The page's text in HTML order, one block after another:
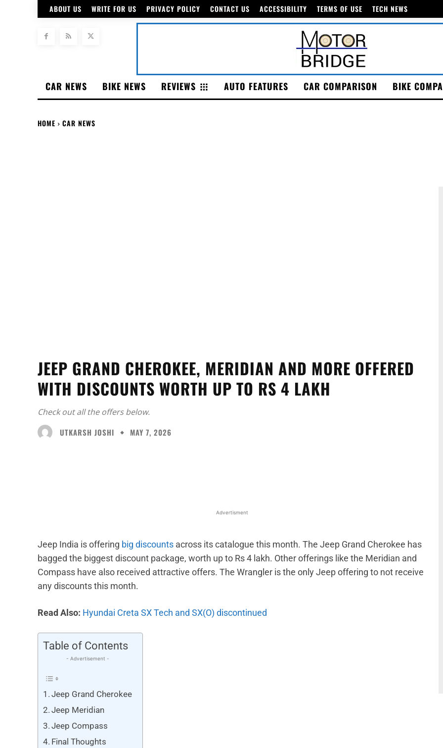
ABOUT US WRITE FOR US PRIVACY POLICY CONTACT US ACCESSIBILITY TERMS OF USE TECH NEWS
CAR NEWS BIKE NEWS REVIEWS AUTO FEATURES CAR COMPARISON BIKE
HOME CAR NEWS
JEEP GRAND CHEROKEE, MERIDIAN AND MORE OFFERED
WITH DISCOUNTS WORTH UP TO RS 4 LAKH
Check out all the offers below.
UTKARSH JOSHI
MAY 7, 2026
Advertisment
Jeep India is offering big discounts across its catalogue this month. The Jeep Grand Cherokee has
bagged the biggest discount package, worth up to Rs 4 lakh. Other offerings like the Meridian and
Compass have also received attractive offers. The Wrangler is the only Jeep offering to not receive
any discounts this month.
Read Also: Hyundai Creta SX Tech and SX(O) discontinued
Table of Contents
- Advertisement -
Jeep Grand Cherokee
Jeep Meridian
Jeep Compass
Final Thoughts